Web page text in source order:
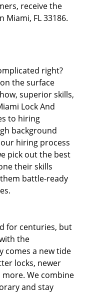
receive the
Miami, FL 33186.
right?
the surface
superior skills,
Lock And
to hiring
background
hiring process
pick out the best
their skills
battle-ready
for centuries, but
the
comes a new tide
locks, newer
We combine
and stay